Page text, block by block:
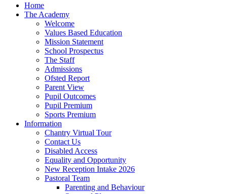
Home
The Academy
Welcome
Values Based Education
Mission Statement
School Prospectus
The Staff
Admissions
Ofsted Report
Parent View
Pupil Outcomes
Pupil Premium
Sports Premium
Information
Chantry Virtual Tour
Contact Us
Disabled Access
Equality and Opportunity
New Reception Intake 2026
Pastoral Team
Parenting and Behaviour